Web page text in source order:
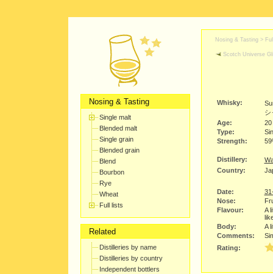
Nosing & Tasting
Single malt
Blended malt
Single grain
Blended grain
Blend
Bourbon
Rye
Wheat
Full lists
Related
Distilleries by name
Distilleries by country
Independent bottlers
Nosing & Tasting >
Scotch Universe
Whisky:
シ
Age:
Type:
Strength:
Distillery:
Country:
Date:
Nose:
Flavour:
A
Body:
A
Comments:
Rating: